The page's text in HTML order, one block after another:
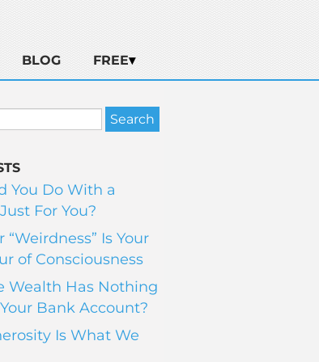
BLOG FREE
You Do With a
For You?
“Weirdness” Is Your
of Consciousness
Wealth Has Nothing
Bank Account?
Is What We